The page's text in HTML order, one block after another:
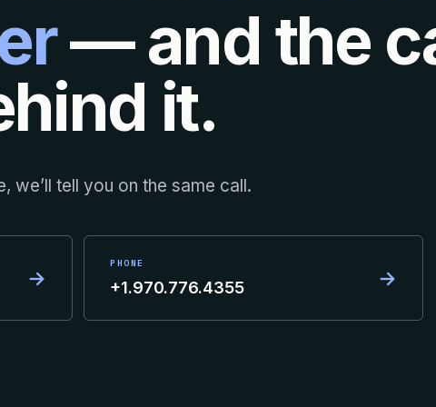
— and the
it.
we’ll tell you on the same call.
→
PHONE
+1.970.776.4355 →